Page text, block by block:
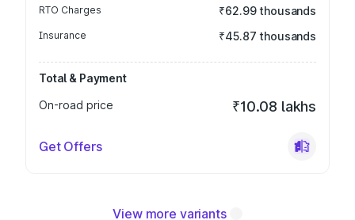
RTO Charges ₹62.99 thousands
Insurance ₹45.87 thousands
Total & Payment
On-road price
₹10.08 lakhs
Get Offers
View more variants